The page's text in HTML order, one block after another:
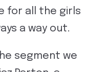
for all the girls
a way out.
segment we